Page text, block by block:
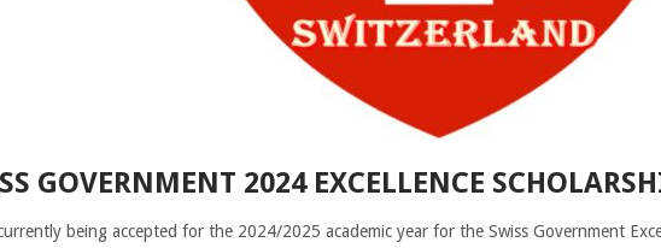
GOVERNMENT 2024 EXCELLENCE
being accepted for the 2024/2025 academic year for the Swiss Government